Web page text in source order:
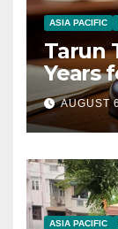
ASIA PACIFIC
Tarun
Years
AUGUST
ASIA PACIFIC